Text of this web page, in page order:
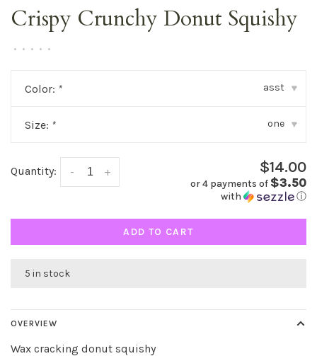
Crispy Crunchy Donut Squishy
• • • • •
Color: * asst ▾
Size: * one ▾
Quantity: +
- $14.00
or 4 payments of $3.50
with ⓘ
ADD TO CART
5 in stock
OVERVIEW
Wax cracking donut squishy